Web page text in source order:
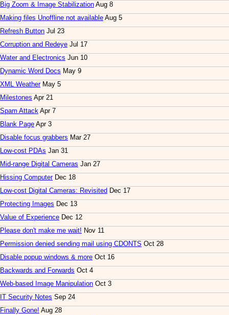
Big Zoom & Image Stabilization Aug 8
Making files Unoffline not available Aug 5
Refresh Button Jul 23
Corruption and Redeye Jul 17
Water and Electronics Jun 10
Dynamic Word Docs May 9
XML WeatherMay 5
Milestones Apr 21
Spam Attack Apr 7
Blank Page Apr 3
Disable focus grabbers Mar 27
Low-cost PDAs Jan 31
Mid-range Digital Cameras Jan 27
Hissing ComputerDec 18
Low-cost Digital Cameras: Revisited Dec 17
Protecting Images Dec 13
Value of Experience Dec 12
Please don't make me wait! Nov 11
Permission denied sending mail using CDONTS Oct 28
Disable popup windows & more Oct 16
Backwards and Forwards Oct 4
Web-based Image Manipulation Oct 3
IT Security Notes Sep 24
Finally Gone! Aug 28